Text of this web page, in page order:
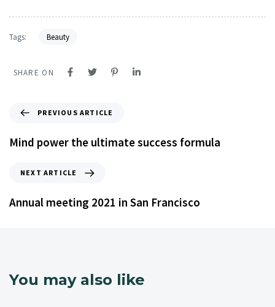
Tags: Beauty
SHARE ON
PREVIOUS ARTICLE
Mind power the ultimate success formula
NEXT ARTICLE
Annual meeting 2021 in San Francisco
You may also like